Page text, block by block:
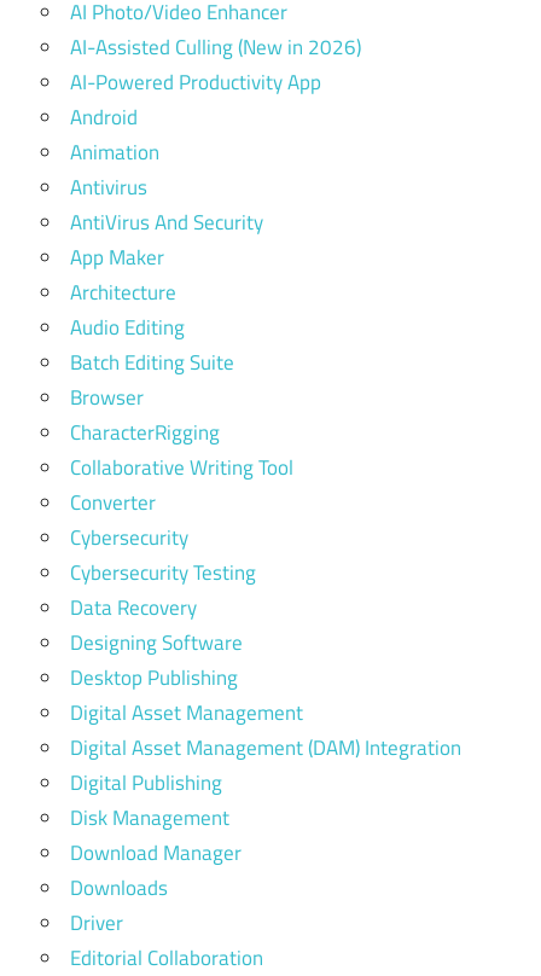
AI Photo/Video Enhancer
AI-Assisted Culling (New in 2026)
AI-Powered Productivity App
Android
Animation
Antivirus
AntiVirus And Security
App Maker
Architecture
Audio Editing
Batch Editing Suite
Browser
CharacterRigging
Collaborative Writing Tool
Converter
Cybersecurity
Cybersecurity Testing
Data Recovery
Designing Software
Desktop Publishing
Digital Asset Management
Digital Asset Management (DAM) Integration
Digital Publishing
Disk Management
Download Manager
Downloads
Driver
Editorial Collaboration